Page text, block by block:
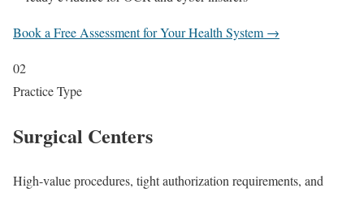
Book a Free Assessment for Your Health System →
02
Practice Type
Surgical Centers
High-value procedures, tight authorization requirements, and